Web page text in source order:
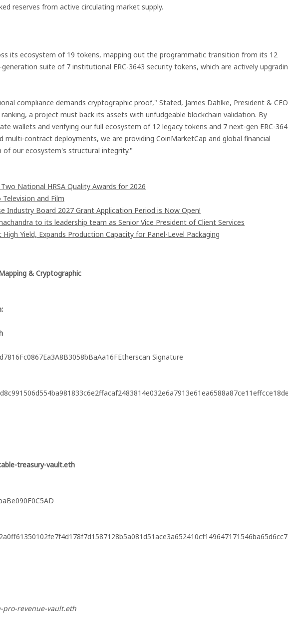
reserves from active circulating market supply.
its ecosystem of 19 tokens, mapping out the programmatic transition from its 12
suite of 7 institutional ERC-3643 security tokens, which are actively
compliance demands cryptographic proof," Stated, James Dahlke, President & CEO
a project must back its assets with unfudgeable blockchain validation. By
wallets and verifying our full ecosystem of 12 legacy tokens and 7 next-gen ERC-
multi-contract deployments, we are providing CoinMarketCap and global financial
our ecosystem's structural integrity."
National HRSA Quality Awards for 2026
and Film
Industry Board 2027 Grant Application Period is Now Open!
to its leadership team as Senior Vice President of Client Services
Yield, Expands Production Capacity for Panel-Level Packaging
& Cryptographic
Signature
treasury-vault.eth
pro-revenue-vault.eth